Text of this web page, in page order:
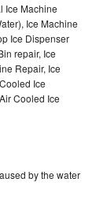
Ice Machine
Ice Machine
Ice Dispenser
repair, Ice
Repair, Ice
Ice
Cooled Ice
by the water